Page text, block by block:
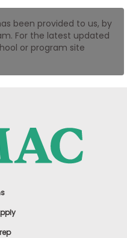
been provided to us, by
For the latest updated
or program site